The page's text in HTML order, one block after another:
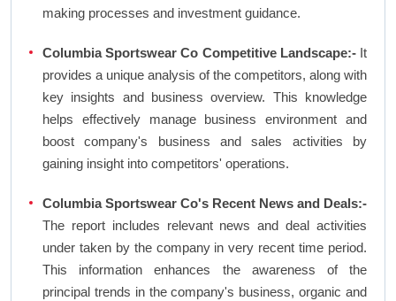
making processes and investment guidance.
Columbia Sportswear Co Competitive Landscape:-It
provides a unique analysis of the competitors, along with
key insights and business overview. This knowledge
helps effectively manage business environment and
boost company's business and sales activities by
gaining insight into competitors' operations.
Columbia Sportswear Co's Recent News and Deals:-
The report includes relevant news and deal activities
under taken by the company in very recent time period.
This information enhances the awareness of the
principal trends in the company's business, organic and